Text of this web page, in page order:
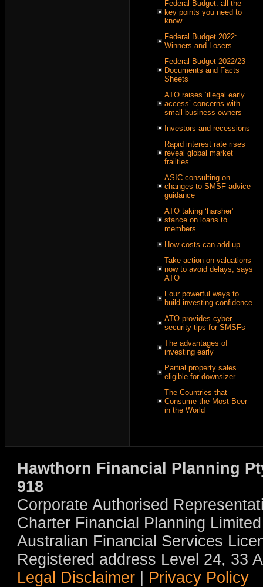
Federal Budget: all the
key points you need to
know
Federal Budget 2022:
Winners and Losers
Federal Budget 2022/23 -
Documents and Facts
Sheets
ATO raises ‘illegal early
access’ concerns with
small business owners
Investors and recessions
Rapid interest rate rises
reveal global market
frailties
ASIC consulting on
changes to SMSF advice
guidance
ATO taking ‘harsher’
stance on loans to
members
How costs can add up
Take action on valuations
now to avoid delays, says
ATO
Four powerful ways to
build investing confidence
ATO provides cyber
security tips for SMSFs
The advantages of
investing early
Partial property sales
eligible for downsizer
The Countries that
Consume the Most Beer
in the World
Hawthorn Financial Planning
918
Corporate Authorised
Charter Financial Planning
Australian Financial Services
Registered address Level 24, 33
Legal Disclaimer
Privacy Policy